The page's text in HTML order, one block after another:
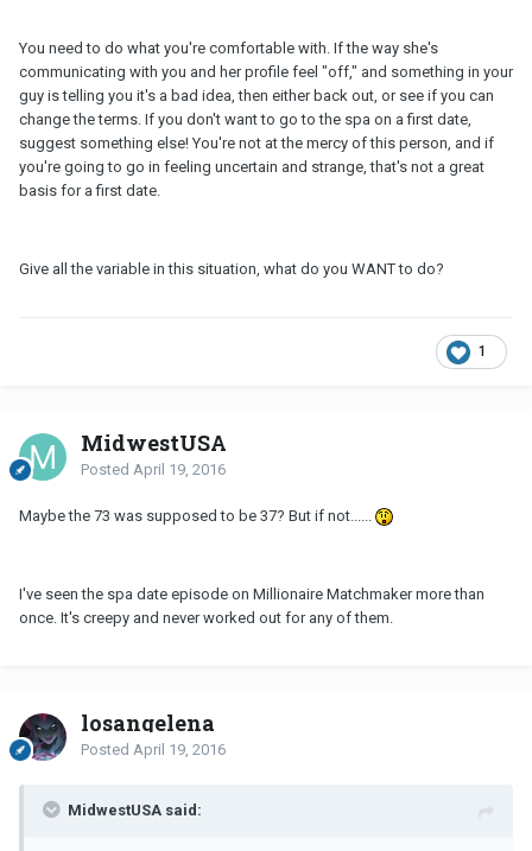
You need to do what you're comfortable with. If the way she's
communicating with you and her profile feel "off," and something in your
guy is telling you it's a bad idea, then either back out, or see if you can
change the terms. If you don't want to go to the spa on a first date,
suggest something else! You're not at the mercy of this person, and if
you're going to go in feeling uncertain and strange, that's not a great
basis for a first date.
Give all the variable in this situation, what do you WANT to do?
1
MidwestUSA
Posted April 19, 2016
Maybe the 73 was supposed to be 37? But if not......
I've seen the spa date episode on Millionaire Matchmaker more than
once. It's creepy and never worked out for any of them.
losangelena
Posted April 19, 2016
MidwestUSA said: